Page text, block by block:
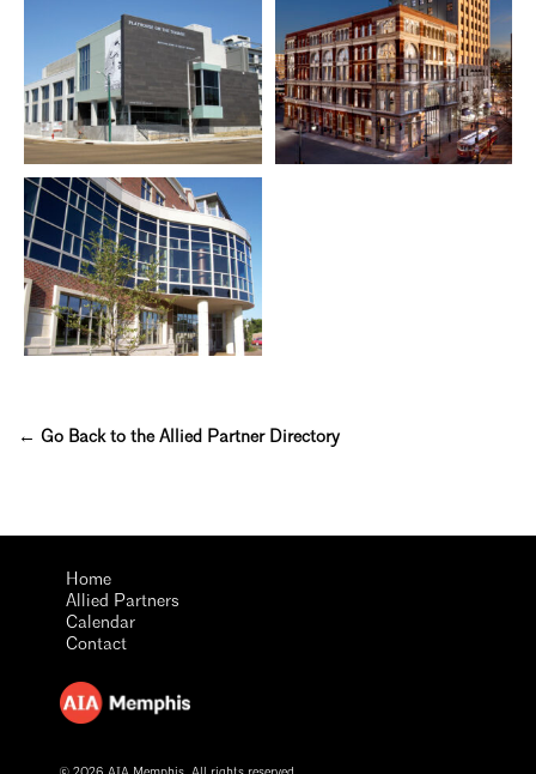
← Go Back to the Allied Partner Directory
Home
Allied Partners
Calendar
Contact